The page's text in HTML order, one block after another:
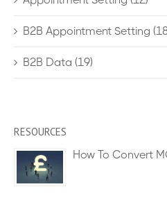
B2B Appointment Setting
B2B Data (19)
RESOURCES
How To Convert